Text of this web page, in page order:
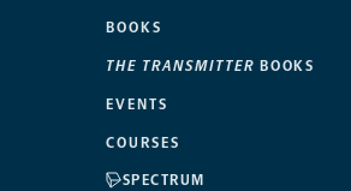
BOOKS
THE TRANSMITTER BOOKS
EVENTS
COURSES
SPECTRUM